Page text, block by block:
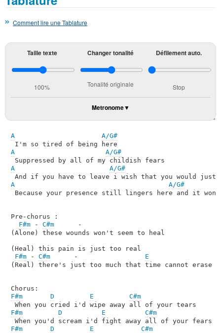
Comment lire une Tablature
Taille texte
100%
Changer tonalité
Tonalité originale
Défilement auto.
Stop
Metronome
A
A/G#
A
A/G#
A
A/G#
A
A/G#
Because your presence still lingers here and it
Pre-chorus :
F#m - C#m
      -
(Alone) these wounds won't seem to heal
(Heal) this pain is just too real
F#m - C#m
      -
E
(Real) there's just too much that time cannot erase
F#m
D E
C#m
F#m
D E
C#m
F#m
D E
C#m